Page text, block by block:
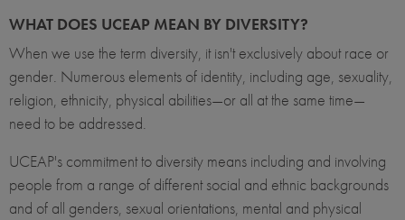
WHAT DOES UCEAP MEAN BY DIVERSITY?
When we use the term diversity, it isn't exclusively about race or
gender. Numerous elements of identity, including age, sexuality,
religion, ethnicity, physical abilities—or all at the same time—
need to be addressed.
UCEAP's commitment to diversity means including and involving
people from a range of different social and ethnic backgrounds
and of all genders, sexual orientations, mental and physical